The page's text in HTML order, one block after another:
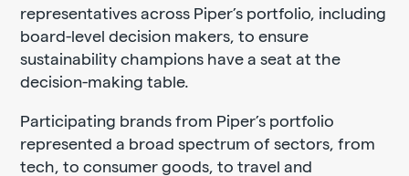
representatives across Piper’s portfolio, including
board-level decision makers, to ensure
sustainability champions have a seat at the
decision-making table.
Participating brands from Piper’s portfolio
represented a broad spectrum of sectors, from
tech, to consumer goods, to travel and